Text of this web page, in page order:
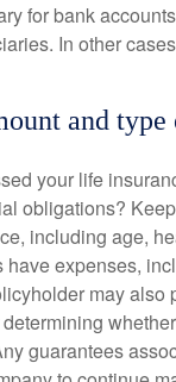
for bank
In other
and
your life
obligations?
including age,
expenses,
may
guarantees